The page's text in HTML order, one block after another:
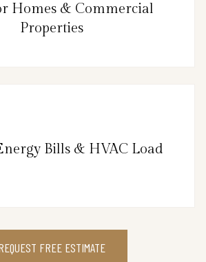
Homes & Commercial
Properties
Bills & HVAC Load
FREE ESTIMATE